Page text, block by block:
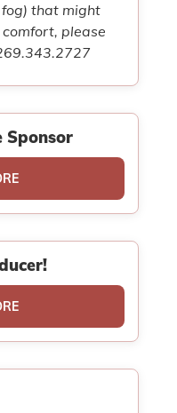
that might
please
Sponsor